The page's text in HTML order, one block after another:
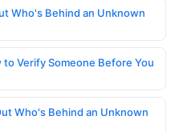
Who's Behind an Unknown
to Verify Someone Before You
Who's Behind an Unknown